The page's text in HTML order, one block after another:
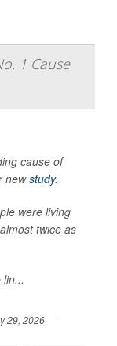
1 Cause
cause of
newstudy.
were living
twice as
29, 2026
|